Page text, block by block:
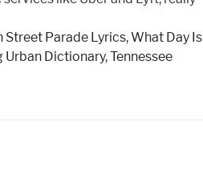
Street Parade Lyrics,What Day Is
Urban Dictionary,Tennessee